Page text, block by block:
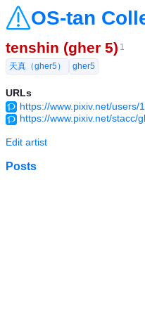
OS-tan
tenshin (gher 5) 1
天真（gher5）
gher5
URLs
https://www.pixiv.net/users/
https://www.pixiv.net/stacc/
Edit artist
Posts